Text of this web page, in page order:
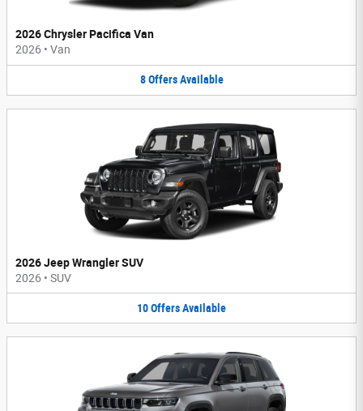
2026 Chrysler Pacifica Van
2026 • Van
8 Offers Available
2026 Jeep Wrangler SUV
2026 • SUV
10OffersAvailable